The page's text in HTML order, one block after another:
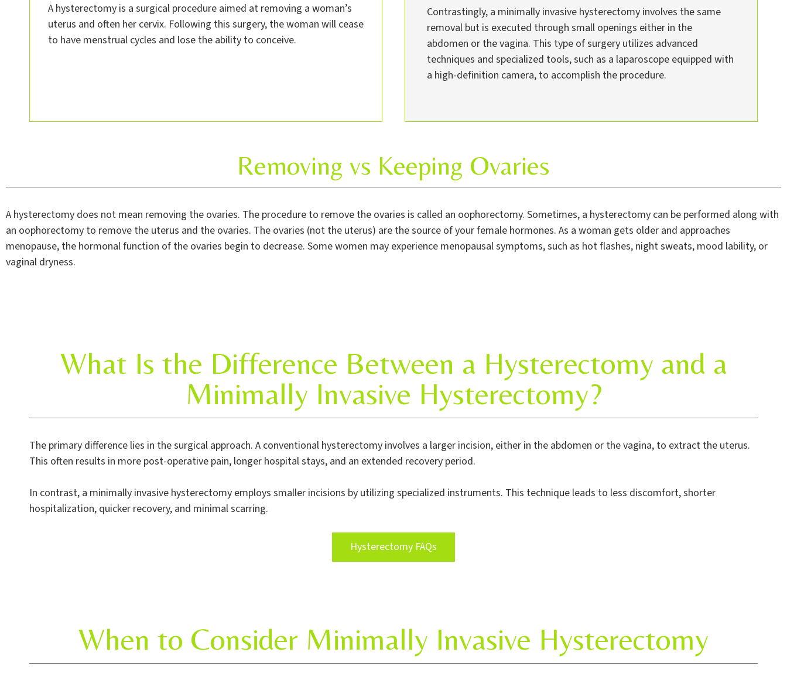
A hysterectomy is a surgical procedure aimed at removing a woman’s
uterus and often her cervix. Following this surgery, the woman will cease
to have menstrual cycles and lose the ability to conceive.
Contrastingly, a minimally invasive hysterectomy involves the same
removal but is executed through small openings either in the
abdomen or the vagina. This type of surgery utilizes advanced
techniques and specialized tools, such as a laparoscope equipped with
a high-definition camera, to accomplish the procedure.
Removing vs Keeping Ovaries
A hysterectomy does not mean removing the ovaries. The procedure to remove the ovaries is called an oophorectomy. Sometimes, a hysterectomy can be performed along with
an oophorectomy to remove the uterus and the ovaries. The ovaries (not the uterus) are the source of your female hormones. As a woman gets older and approaches
menopause, the hormonal function of the ovaries begin to decrease. Some women may experience menopausal symptoms, such as hot flashes, night sweats, mood lability, or
vaginal dryness.
What Is the Difference Between a Hysterectomy and a
Minimally Invasive Hysterectomy?
The primary difference lies in the surgical approach. A conventional hysterectomy involves a larger incision, either in the abdomen or the vagina, to extract the uterus.
This often results in more post-operative pain, longer hospital stays, and an extended recovery period.
In contrast, a minimally invasive hysterectomy employs smaller incisions by utilizing specialized instruments. This technique leads to less discomfort, shorter
hospitalization, quicker recovery, and minimal scarring.
Hysterectomy FAQs
When to Consider Minimally Invasive Hysterectomy